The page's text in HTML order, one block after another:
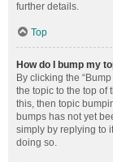
further details.
Top
How do I bump my
By clicking the
the topic to the top of
this, then topic
bumps has not yet
simply by replying to
doing so.